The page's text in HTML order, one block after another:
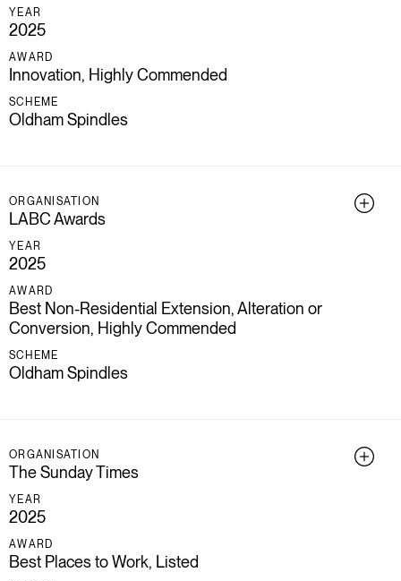
YEAR
2025
AWARD
Innovation, Highly Commended
SCHEME
Oldham Spindles
ORGANISATION
LABC Awards
YEAR
2025
AWARD
Best Non-Residential Extension, Alteration or
Conversion, Highly Commended
SCHEME
Oldham Spindles
ORGANISATION
The Sunday Times
YEAR
2025
AWARD
Best Places to Work, Listed